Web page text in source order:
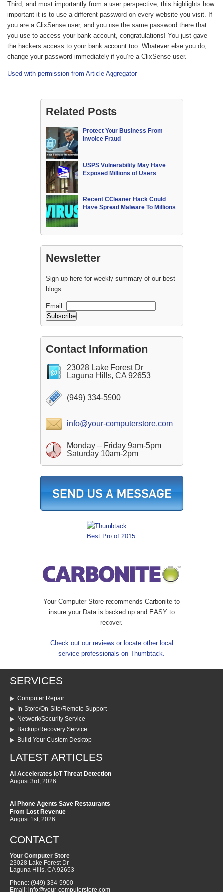
Third, and most importantly from a user perspective, this highlights how
important it is to use a different password on every website you visit. If
you are a ClixSense user, and you use the same password there that
you use to access your bank account, congratulations! You just gave
the hackers access to your bank account too. Whatever else you do,
change your password immediately if you’re a ClixSense user.
Used with permission from Article Aggregator
Related Posts
Protect Your Business From
Invoice Fraud
USPS Vulnerability May Have
Exposed Millions of Users
Recent CCleaner Hack Could
Have Spread Malware To Millions
Newsletter
Sign up here for weekly summary of our best
blogs.
Email:
Contact Information
23028 Lake Forest Dr
Laguna Hills, CA 92653
(949) 334-5900
info@your-computerstore.com
Monday – Friday 9am-5pm
Saturday 10am-2pm
Your Computer Store recommends Carbonite to
insure your Data is backed up and EASY to
recover.
Check out our reviews or locate other local
service professionals on Thumbtack.
SERVICES
Computer Repair
In-Store/On-Site/Remote Support
Network/Security Service
Backup/Recovery Service
Build Your Custom Desktop
LATEST ARTICLES
AI Accelerates IoT Threat Detection
August 3rd, 2026
AI Phone Agents Save Restaurants
From Lost Revenue
August 1st, 2026
CONTACT
Your Computer Store
23028 Lake Forest Dr
Laguna Hills, CA 92653
Phone: (949) 334-5900
Email: info@your-computerstore.com